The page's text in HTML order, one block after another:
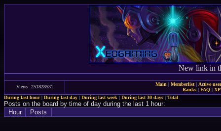
New link in
Views: 251828531 Main | Memberlist| Active
Ranks | FAQ |
During last hour|During last day|During last week|During last 30 days|Total
Posts on the board by time of day during the last 1 hour:
Hour
Posts